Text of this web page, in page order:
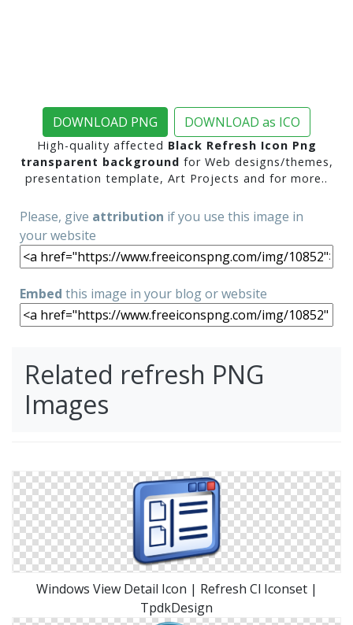
DOWNLOAD PNG DOWNLOAD as ICO
High-quality affected Black Refresh Icon Png
transparent background for Web designs/themes,
presentation template, Art Projects and for more..
Please, give attribution if you use this image in
your website
Embed this image in your blog or website
Related refresh PNG
Images
Windows View Detail Icon | Refresh Cl Iconset |
TpdkDesign